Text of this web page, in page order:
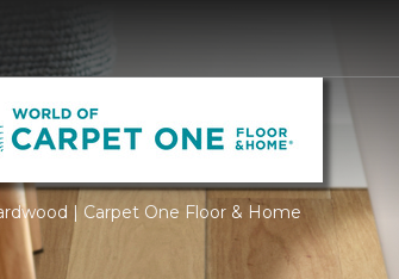
| Carpet One Floor & Home